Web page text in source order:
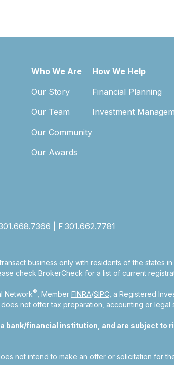
Who We Are
Our Story
Our Team
Our Community
Our Awards
How We Help
Financial Planning
Investment
F 301.662.7781
business only with residents of the states
check BrokerCheck for a list of current
Network® , Member FINRA/SIPC , a Registered
not offer tax preparation, accounting or legal
bank/financial institution, and are subject to
not intend to make an offer or solicitation for